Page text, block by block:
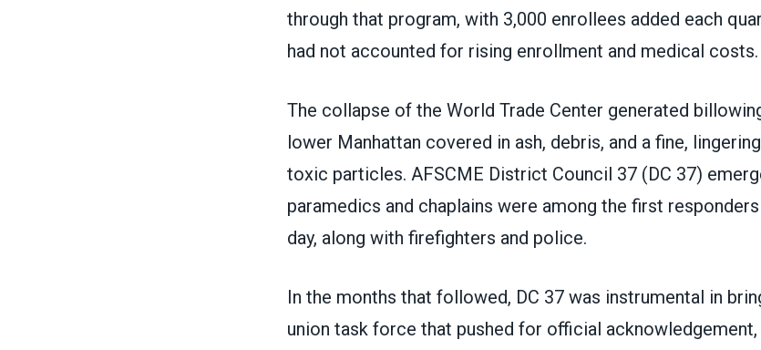
through that program, with 3,000 enrollees added each
had not accounted for rising enrollment and medical costs.
The collapse of the World Trade Center generated
lower Manhattan covered in ash, debris, and a fine,
toxic particles. AFSCME District Council 37 (DC 37)
paramedics and chaplains were among the first
day, along with firefighters and police.
In the months that followed, DC 37 was instrumental in
union task force that pushed for official